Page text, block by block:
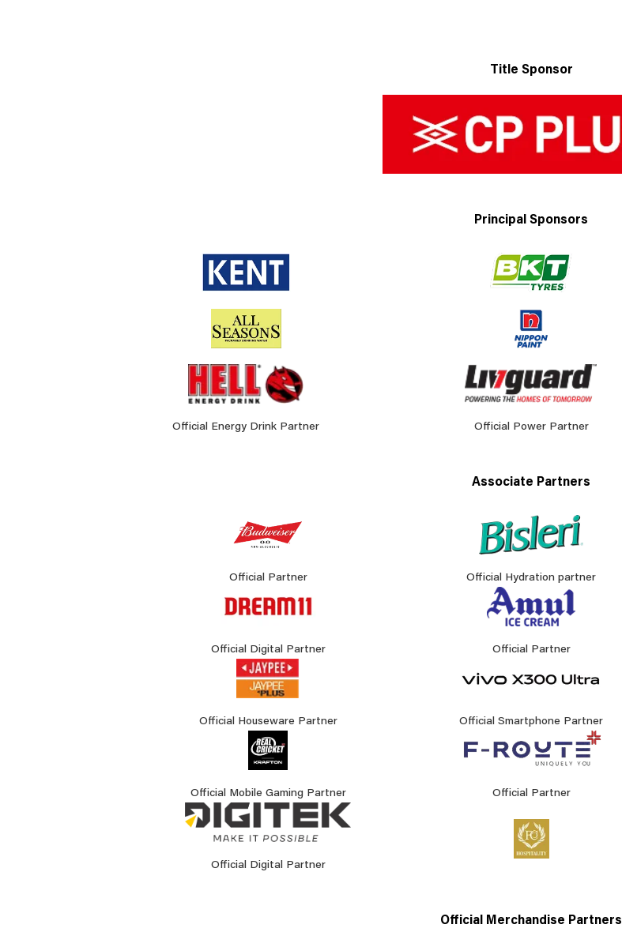
Title Sponsor
Principal Sponsors
Official Energy Drink Partner Official Power Partner
Associate Partners
Official Partner Official Hydration partner
Official Digital Partner Official Partner
Official Houseware Partner Official Smartphone Partner
Official Mobile Gaming Partner Official Partner
Official Digital Partner
Official Merchandise Partners